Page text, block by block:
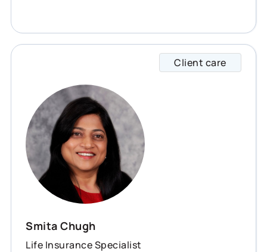
Client care
Smita Chugh
Life Insurance Specialist